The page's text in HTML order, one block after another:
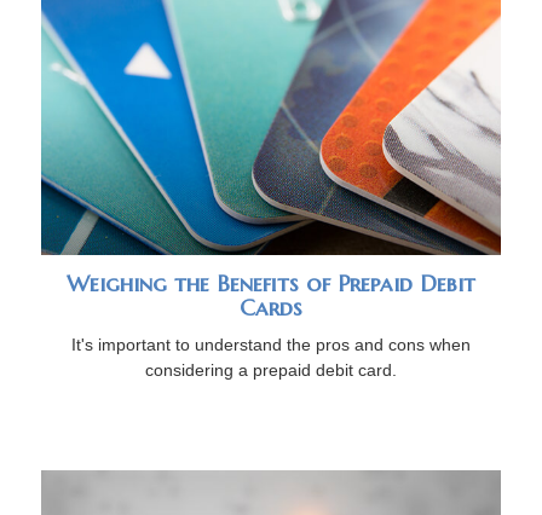
Weighing the Benefits of Prepaid Debit
Cards
It's important to understand the pros and cons when
considering a prepaid debit card.